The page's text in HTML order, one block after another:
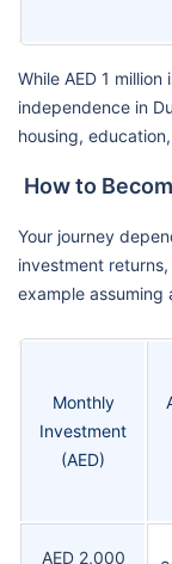
While AED 1
independence in
housing,
How to
Your journey
investment
example assuming
Monthly
Investment
(AED)
AED 2,000